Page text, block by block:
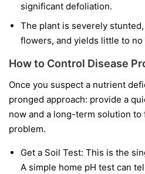
significant defoliation.
The plant is severely
flowers, and yields little to no
How to Control Disease
Once you suspect a nutrient
pronged approach: provide a
now and a long-term solution
problem.
Get a Soil Test: This is the
A simple home pH test can